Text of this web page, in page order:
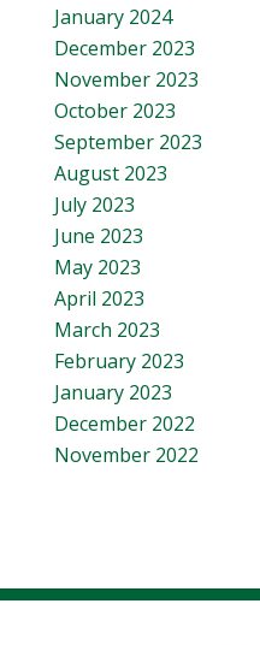
January 2024
December 2023
November 2023
October 2023
September 2023
August 2023
July 2023
June 2023
May 2023
April 2023
March 2023
February 2023
January 2023
December 2022
November 2022